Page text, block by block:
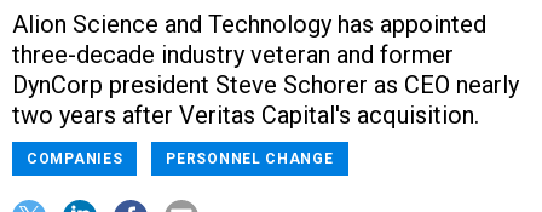
Alion Science and Technology has appointed
three-decade industry veteran and former
DynCorp president Steve Schorer as CEO nearly
two years after Veritas Capital's acquisition.
COMPANIES PERSONNEL CHANGE